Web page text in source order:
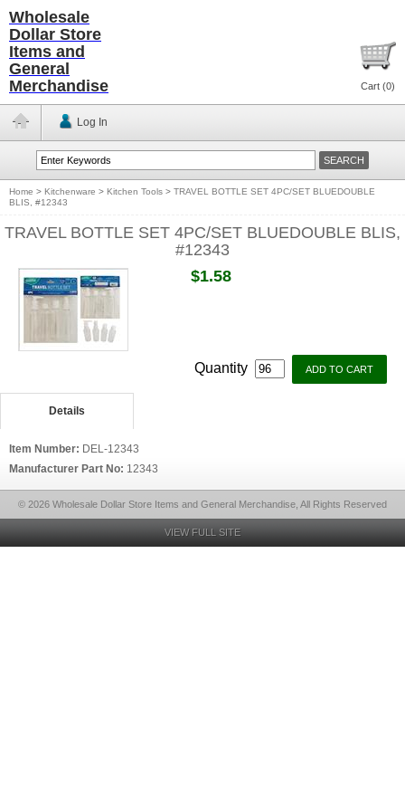
Wholesale
Dollar Store
Items and
General
Merchandise
Cart (0)
Log In
Home > Kitchenware > Kitchen Tools > TRAVEL BOTTLE SET 4PC/SET BLUEDOUBLE
BLIS, #12343
TRAVEL BOTTLE SET 4PC/SET BLUEDOUBLE BLIS,
#12343
$1.58
Quantity
Details
Item Number: DEL-12343
Manufacturer Part No: 12343
© 2026 Wholesale Dollar Store Items and General Merchandise, All Rights Reserved
VIEW FULL SITE